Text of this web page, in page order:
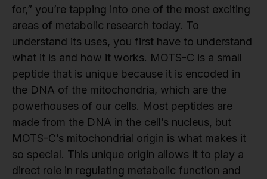
for,” you’re tapping into one of the most exciting
areas of metabolic research today. To
understand its uses, you first have to understand
what it is and how it works. MOTS-C is a small
peptide that is unique because it is encoded in
the DNA of the mitochondria, which are the
powerhouses of our cells. Most peptides are
made from the DNA in the cell’s nucleus, but
MOTS-C’s mitochondrial origin is what makes it
so special. This unique origin allows it to play a
direct role in regulating metabolic function and